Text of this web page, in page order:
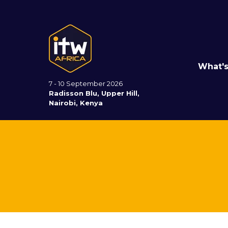
7 - 10 September 2026
Radisson Blu, Upper Hill,
Nairobi, Kenya